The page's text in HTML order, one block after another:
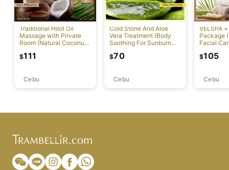
Traditional Hilot Oil
Massage with Private
Room (Natural Coconut
Smooth Skin)
Cebu
$111
Cold Stone And Aloe
Vera Treatment (Body
Soothing For Sunburn
Cebu
$70
VELSPA
Package
Facial
Cebu
$105